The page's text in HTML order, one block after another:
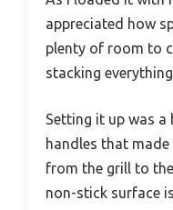
appreciated how
plenty of room to
stacking
Setting it up was a
handles that
from the grill to
non-stick surface